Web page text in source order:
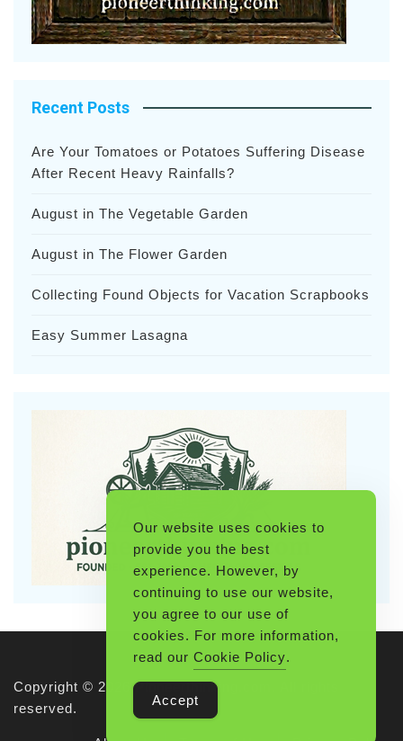
Recent Posts
Are Your Tomatoes or Potatoes Suffering Disease
After Recent Heavy Rainfalls?
August in The Vegetable Garden
August in The Flower Garden
Collecting Found Objects for Vacation Scrapbooks
Easy Summer Lasagna
Copyright © 2026 Pioneerthinking.com. All rights
reserved.
Our website uses cookies to
provide you the best
experience. However, by
continuing to use our website,
you agree to our use of
cookies. For more information,
read our Cookie Policy.
Accept